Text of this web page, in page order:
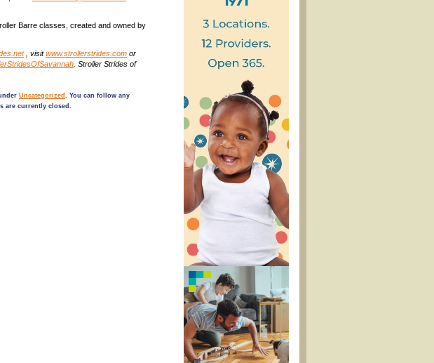
Barre classes, created and owned by
, visitwww.strollerstrides.com or
. Stroller Strides of
Uncategorized . You can follow any
are currently closed.